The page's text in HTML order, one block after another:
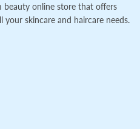
beauty online store that offers
skincare and haircare needs.